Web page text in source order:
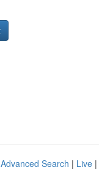
Advanced Search | Live |